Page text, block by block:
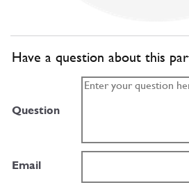
Have a question about this
Question
Email